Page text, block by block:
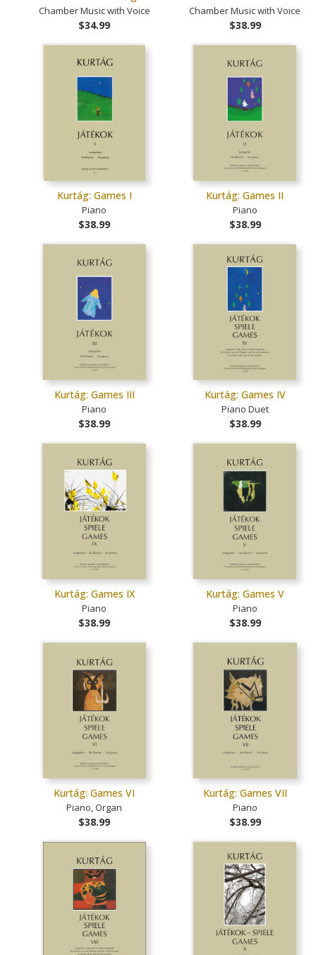
Chamber Music with Voice
$34.99
Chamber Music with Voice
$38.99
Kurtág: Games I
Piano
$38.99
Kurtág: Games II
Piano
$38.99
Kurtág: Games III
Piano
$38.99
Kurtág: Games IV
Piano Duet
$38.99
Kurtág: Games IX
Piano
$38.99
Kurtág: Games V
Piano
$38.99
Kurtág: Games VI
Piano, Organ
$38.99
Kurtág: Games VII
Piano
$38.99